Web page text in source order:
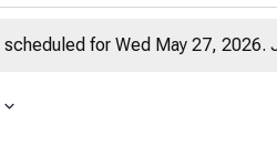
scheduled for Wed May 27, 2026.